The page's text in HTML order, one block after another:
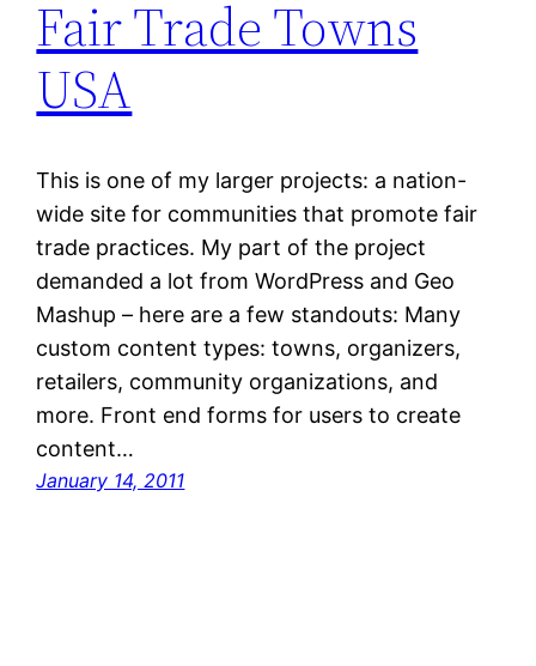
Fair Trade Towns
USA
This is one of my larger projects: a nation-
wide site for communities that promote fair
trade practices. My part of the project
demanded a lot from WordPress and Geo
Mashup – here are a few standouts: Many
custom content types: towns, organizers,
retailers, community organizations, and
more. Front end forms for users to create
content…
January 14, 2011